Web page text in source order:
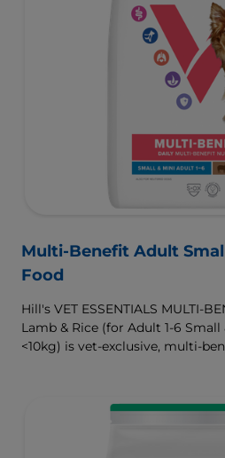
Multi-Benefit Adult
Food
Hill's VET ESSENTIALS MULTI-
Lamb & Rice (for Adult 1-6
<10kg) is vet-exclusive, multi-
with high-quality protein for
for a better today, and many